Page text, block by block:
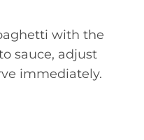
with the
sauce, adjust
immediately.